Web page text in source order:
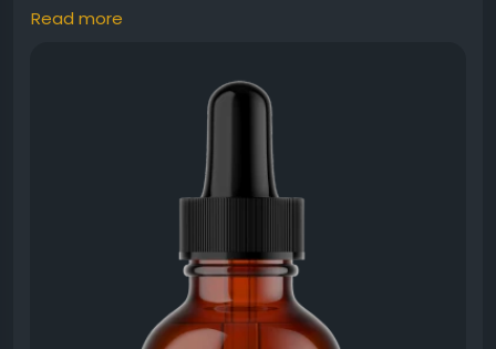
help maintain healthy metabolic activity and
sustained energy throughout the day. With its easy-
to-use liquid formula, it can be incorporated into
your wellness routine to help support balanced
weight management and overall vitality naturally.
#MounjaBoostMetabolismSupport
#NaturalEnergyBoost
#HealthSupplement
#WellnessLifestyle#HealthyRoutine
Read more